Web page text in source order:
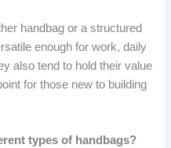
handbag or a structured
enough for work, daily
also tend to hold their value
for those new to building
types of handbags?